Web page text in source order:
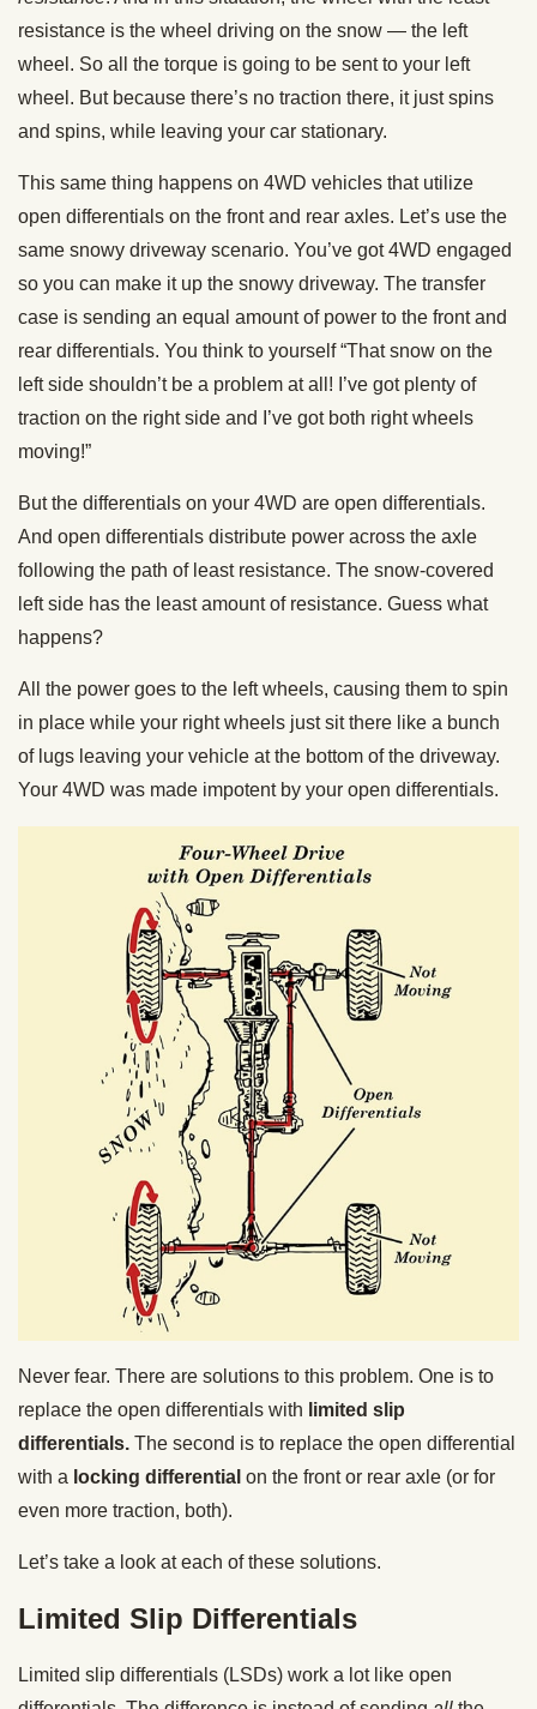
resistance is the wheel driving on the snow — the left
wheel. So all the torque is going to be sent to your left
wheel. But because there’s no traction there, it just spins
and spins, while leaving your car stationary.
This same thing happens on 4WD vehicles that utilize
open differentials on the front and rear axles. Let’s use the
same snowy driveway scenario. You’ve got 4WD engaged
so you can make it up the snowy driveway. The transfer
case is sending an equal amount of power to the front and
rear differentials. You think to yourself “That snow on the
left side shouldn’t be a problem at all! I’ve got plenty of
traction on the right side and I’ve got both right wheels
moving!”
But the differentials on your 4WD are open differentials.
And open differentials distribute power across the axle
following the path of least resistance. The snow-covered
left side has the least amount of resistance. Guess what
happens?
All the power goes to the left wheels, causing them to spin
in place while your right wheels just sit there like a bunch
of lugs leaving your vehicle at the bottom of the driveway.
Your 4WD was made impotent by your open differentials.
Never fear. There are solutions to this problem. One is to
replace the open differentials with limited slip
differentials. The second is to replace the open differential
with a locking differential on the front or rear axle (or for
even more traction, both).
Let’s take a look at each of these solutions.
Limited Slip Differentials
Limited slip differentials (LSDs) work a lot like open